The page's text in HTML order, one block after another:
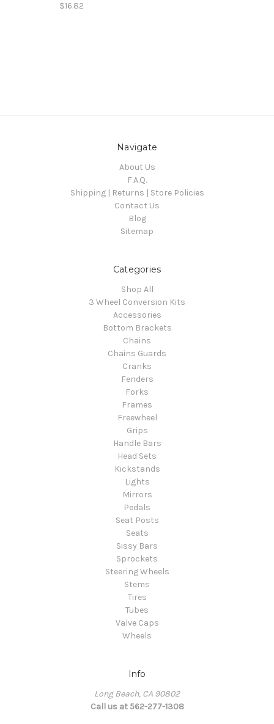
$16.82
Navigate
About Us
F.A.Q.
Shipping | Returns | Store Policies
Contact Us
Blog
Sitemap
Categories
Shop All
3 Wheel Conversion Kits
Accessories
Bottom Brackets
Chains
Chains Guards
Cranks
Fenders
Forks
Frames
Freewheel
Grips
Handle Bars
Head Sets
Kickstands
Lights
Mirrors
Pedals
Seat Posts
Seats
Sissy Bars
Sprockets
Steering Wheels
Stems
Tires
Tubes
Valve Caps
Wheels
Info
Long Beach, CA 90802
Call us at 562-277-1308